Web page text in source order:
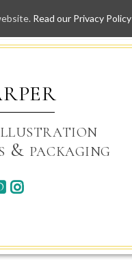
& packaging
Read our Privacy Policy